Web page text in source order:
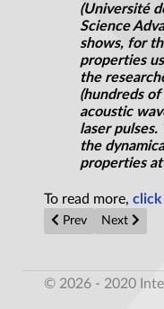
(Université
Science
shows, for
properties
the
(hundreds
acoustic
laser
the
properties
To read more, click
Previous article:
Prev Next
Next
© 2026 - 2020